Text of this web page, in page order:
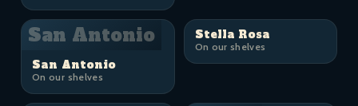
San Antonio
San Antonio
On our shelves
Stella Rosa
On our shelves